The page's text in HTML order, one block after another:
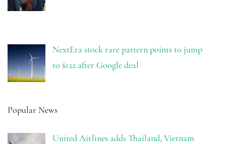
NextEra stock rare pattern points to jump
to $122 after Google deal
Popular News
United Airlines adds Thailand, Vietnam